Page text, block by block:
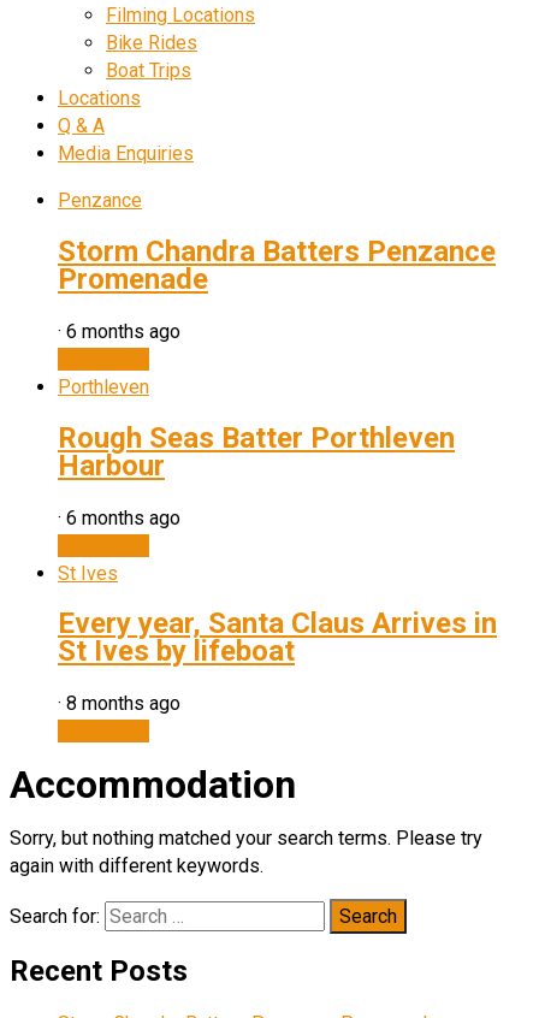
Filming Locations
Bike Rides
Boat Trips
Locations
Q & A
Media Enquiries
Penzance
Storm Chandra Batters Penzance
Promenade
· 6 months ago
Porthleven
Rough Seas Batter Porthleven
Harbour
· 6 months ago
St Ives
Every year, Santa Claus Arrives in
St Ives by lifeboat
· 8 months ago
Accommodation
Sorry, but nothing matched your search terms. Please try
again with different keywords.
Search for:
Recent Posts